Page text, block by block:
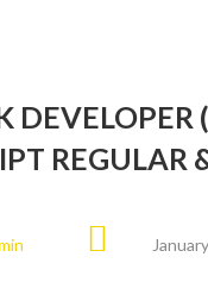
DEVELOPER
REGULAR